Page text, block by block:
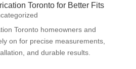
Toronto for Better Fits
Toronto homeowners and
on for precise measurements,
and durable results.